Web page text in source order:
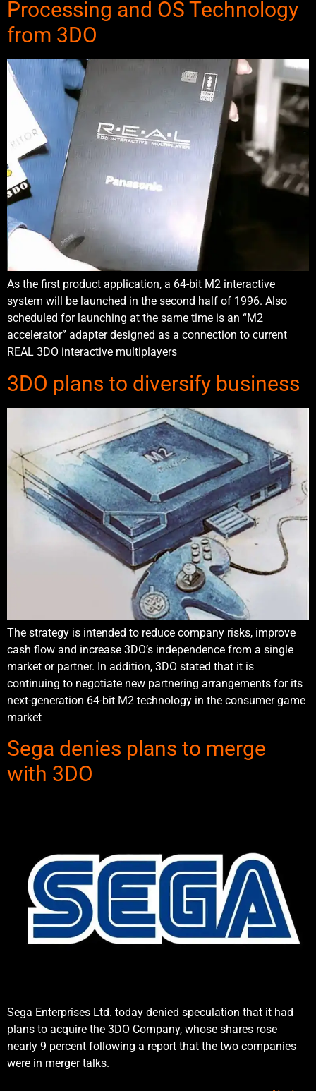
Processing and OS Technology
from 3DO
As the first product application, a 64-bit M2 interactive
system will be launched in the second half of 1996. Also
scheduled for launching at the same time is an “M2
accelerator” adapter designed as a connection to current
REAL 3DO interactive multiplayers
3DO plans to diversify business
The strategy is intended to reduce company risks, improve
cash flow and increase 3DO’s independence from a single
market or partner. In addition, 3DO stated that it is
continuing to negotiate new partnering arrangements for its
next-generation 64-bit M2 technology in the consumer game
market
Sega denies plans to merge
with 3DO
Sega Enterprises Ltd. today denied speculation that it had
plans to acquire the 3DO Company, whose shares rose
nearly 9 percent following a report that the two companies
were in merger talks.